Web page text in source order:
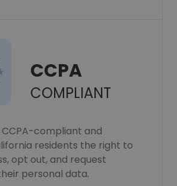
CCPA
COMPLIANT
CCPA-compliant and
residents the right to
opt out, and request
personal data.